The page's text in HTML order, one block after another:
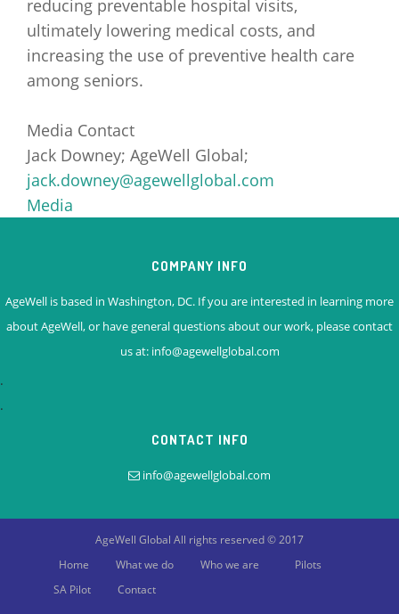
reducing preventable hospital visits,
ultimately lowering medical costs, and
increasing the use of preventive health care
among seniors.
Media Contact
Jack Downey; AgeWell Global;
jack.downey@agewellglobal.com
Media
COMPANY INFO
AgeWell is based in Washington, DC. If you are interested in learning more
about AgeWell, or have general questions about our work, please contact
us at: info@agewellglobal.com
.
.
CONTACT INFO
info@agewellglobal.com
AgeWell Global All rights reserved © 2017
Home
What we do Who we are
Pilots
SA Pilot
Contact